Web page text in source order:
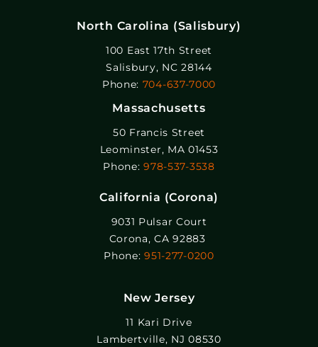
North Carolina (Salisbury)
100 East 17th Street
Salisbury, NC 28144
Phone: 704-637-7000
Massachusetts
50 Francis Street
Leominster, MA 01453
Phone:978-537-3538
California (Corona)
9031 Pulsar Court
Corona, CA 92883
Phone:951-277-0200
New Jersey
11 Kari Drive
Lambertville, NJ 08530